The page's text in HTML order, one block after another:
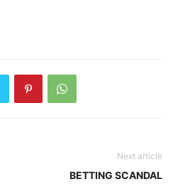
Next article
BETTING SCANDAL